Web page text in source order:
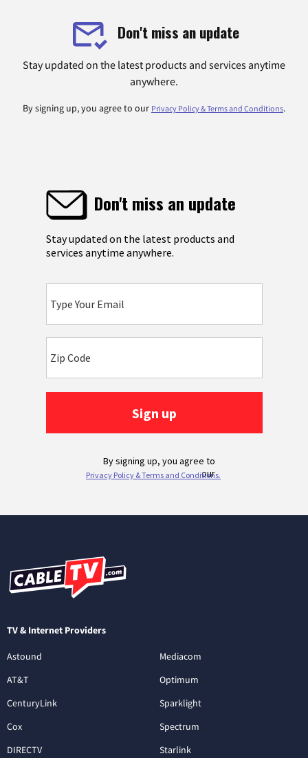
Don't miss an update
Stay updated on the latest products and services anytime
anywhere.
By signing up, you agree to our Privacy Policy & Terms and Conditions.
TV & Internet Providers
Astound
AT&T
CenturyLink
Cox
DIRECTV
Mediacom
Optimum
Sparklight
Spectrum
Starlink